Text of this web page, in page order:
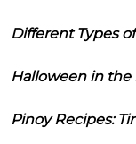
Different Types
Halloween in the
Pinoy Recipes: